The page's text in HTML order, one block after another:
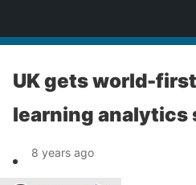
UK gets world-
learning analytics
8 years ago